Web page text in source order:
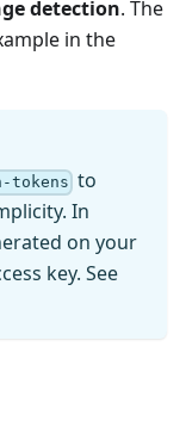
detection. The
in the
tokens to
In
on your
key. See